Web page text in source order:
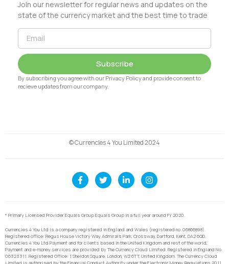
Join our newsletter for regular news and updates on the
state of the currency market and the best time to trade
Subscribe
By subscribing you agree with our Privacy Policy and provide consent to
recieve updates from our company.
© Currencies 4 You Limited 2024
* Primary Licensed Provider Equals Group Equals Group in a full year around FY 2020.
Currencies 4 You Ltd is a company registered in England and Wales (registered no. 06866898).
Registered office: Regus House Victory Way Admirals Park, Crossway, Dartford, Kent, DA2 6QD.
Currencies 4 You Ltd Payment and for clients based in the United Kingdom and rest of the world,
Payment and e-money services are provided by The Currency Cloud Limited. Registered in England No.
06323311. Registered Office: 1 Sheldon Square, London, W2 6TT, United Kingdom. The Currency Cloud
Limited is authorised by the Financial Conduct Authority under the Electronic Money Regulations 2011